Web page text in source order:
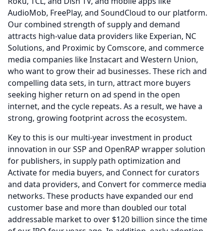
AudioMob, FreePlay, and SoundCloud to our platform.
Our combined strength of supply and demand
attracts high-value data providers like Experian, NC
Solutions, and Proximic by Comscore, and commerce
media companies like Instacart and Western Union,
who want to grow their ad businesses. These rich and
compelling data sets, in turn, attract more buyers
seeking higher return on ad spend in the open
internet, and the cycle repeats. As a result, we have a
strong, growing footprint across the ecosystem.
Key to this is our multi-year investment in product
innovation in our SSP and OpenRAP wrapper solution
for publishers, in supply path optimization and
Activate for media buyers, and Connect for curators
and data providers, and Convert for commerce media
networks. These products have expanded our end
customer base and more than doubled our total
addressable market to over $120 billion since the time